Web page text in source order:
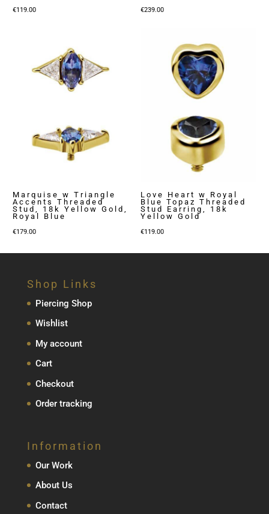
€119.00 €239.00
Marquise w Triangle
Accents Threaded
Stud, 18k Yellow Gold,
Royal Blue
€179.00
Love Heart w Royal
Blue Topaz Threaded
Stud Earring, 18k
Yellow Gold
€119.00
Shop Links
Piercing Shop
Wishlist
My account
Cart
Checkout
Order tracking
Information
Our Work
About Us
Contact